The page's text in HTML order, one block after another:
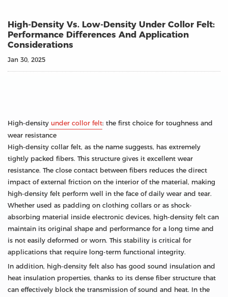
High-Density Vs. Low-Density Under Collor Felt:
Performance Differences And Application
Considerations
Jan 30, 2025
High-density under collor felt: the first choice for toughness and
wear resistance
High-density collar felt, as the name suggests, has extremely
tightly packed fibers. This structure gives it excellent wear
resistance. The close contact between fibers reduces the direct
impact of external friction on the interior of the material, making
high-density felt perform well in the face of daily wear and tear.
Whether used as padding on clothing collars or as shock-
absorbing material inside electronic devices, high-density felt can
maintain its original shape and performance for a long time and
is not easily deformed or worn. This stability is critical for
applications that require long-term functional integrity.
In addition, high-density felt also has good sound insulation and
heat insulation properties, thanks to its dense fiber structure that
can effectively block the transmission of sound and heat. In the